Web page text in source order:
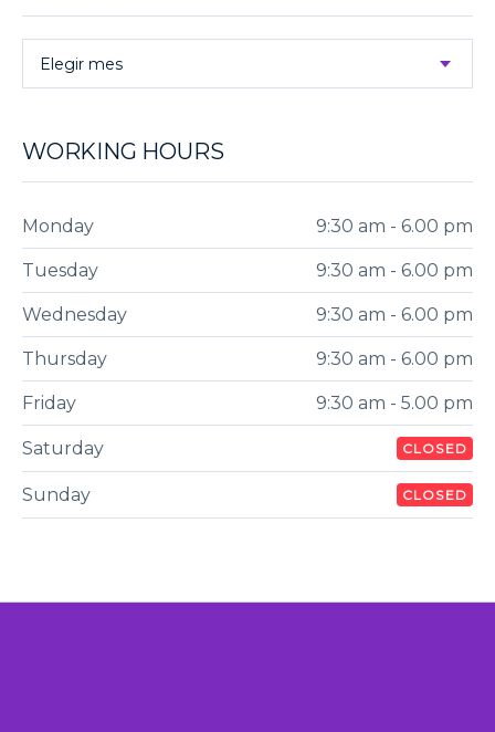
Elegir mes
WORKING HOURS
Monday 9:30 am - 6.00 pm
Tuesday 9:30 am - 6.00 pm
Wednesday 9:30 am - 6.00 pm
Thursday 9:30 am - 6.00 pm
Friday 9:30 am - 5.00 pm
Saturday CLOSED
Sunday CLOSED